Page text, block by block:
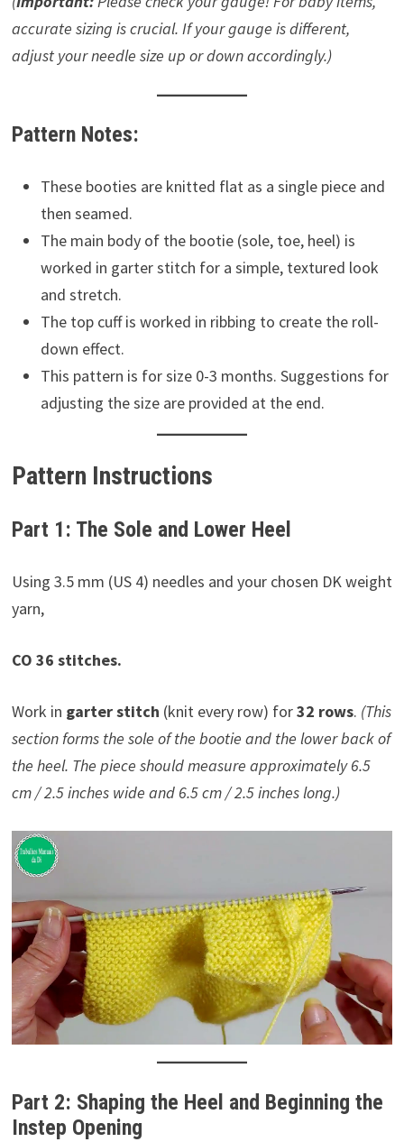
accurate sizing is crucial. If your gauge is different,
adjust your needle size up or down accordingly.)
Pattern Notes:
These booties are knitted flat as a single piece and
then seamed.
The main body of the bootie (sole, toe, heel) is
worked in garter stitch for a simple, textured look
and stretch.
The top cuff is worked in ribbing to create the roll-
down effect.
This pattern is for size 0-3 months. Suggestions for
adjusting the size are provided at the end.
Pattern Instructions
Part 1: The Sole and Lower Heel
Using 3.5 mm (US 4) needles and your chosen DK weight
yarn,
CO 36 stitches.
Work in garter stitch (knit every row) for32 rows. (This
section forms the sole of the bootie and the lower back of
the heel. The piece should measure approximately 6.5
cm / 2.5 inches wide and 6.5 cm / 2.5 inches long.)
Part 2: Shaping the Heel and Beginning the
Instep Opening